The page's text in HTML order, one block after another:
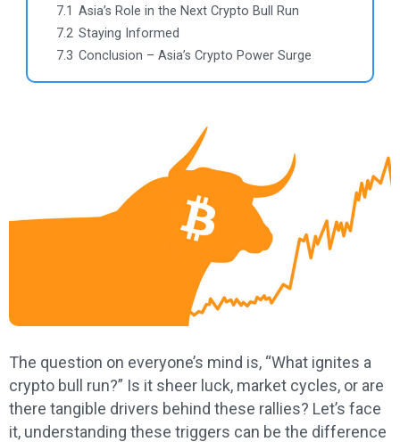
7.1 Asia’s Role in the Next Crypto Bull Run
7.2 Staying Informed
7.3 Conclusion – Asia’s Crypto Power Surge
The question on everyone’s mind is, “What ignites a
crypto bull run?” Is it sheer luck, market cycles, or are
there tangible drivers behind these rallies? Let’s face
it, understanding these triggers can be the difference